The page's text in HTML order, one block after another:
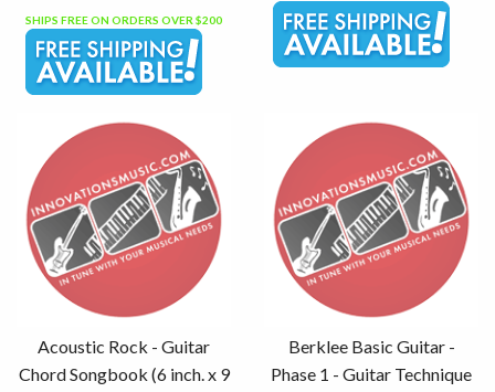
SHIPS FREE ON ORDERS OVER $200
Acoustic Rock - Guitar
Chord Songbook (6 inch. x 9
Berklee Basic Guitar -
Phase 1 - Guitar Technique